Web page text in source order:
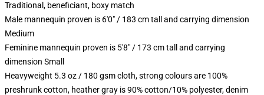
Traditional, beneficiant, boxy match
Male mannequin proven is 6'0" / 183 cm tall and carrying dimension
Medium
Feminine mannequin proven is 5'8" / 173 cm tall and carrying
dimension Small
Heavyweight 5.3 oz / 180 gsm cloth, strong colours are 100%
preshrunk cotton, heather gray is 90% cotton/10% polyester, denim